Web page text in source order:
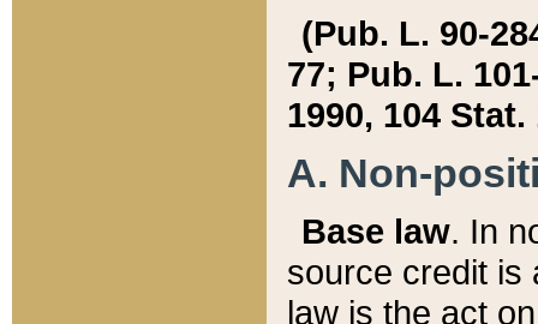
(Pub. L. 90-
77; Pub. L.
1990, 104 Stat.
A. Non-
Base law. In
source credit is
law is the act